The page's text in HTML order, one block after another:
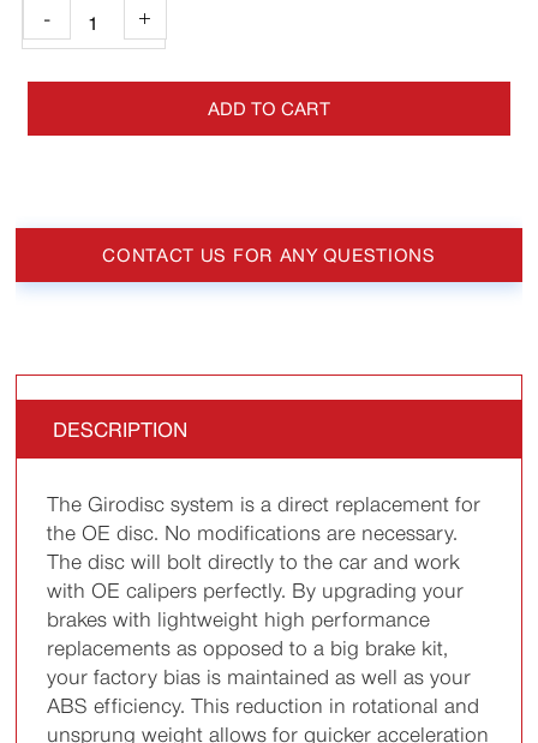
- +
ADD TO CART
CONTACT US FOR ANY QUESTIONS
DESCRIPTION
The Girodisc system is a direct replacement for
the OE disc. No modifications are necessary.
The disc will bolt directly to the car and work
with OE calipers perfectly. By upgrading your
brakes with lightweight high performance
replacements as opposed to a big brake kit,
your factory bias is maintained as well as your
ABS efficiency. This reduction in rotational and
unsprung weight allows for quicker acceleration